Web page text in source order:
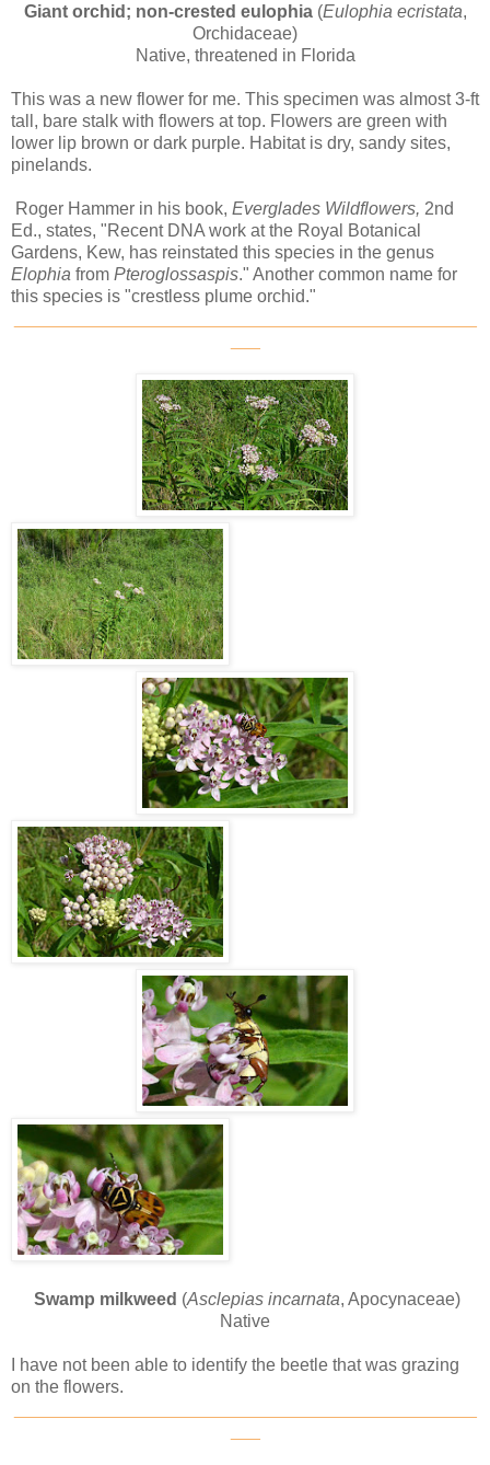
Giant orchid; non-crested eulophia(Eulophia ecristata,
Orchidaceae)
Native, threatened in Florida
This was a new flower for me. This specimen was almost 3-ft
tall, bare stalk with flowers at top. Flowers are green with
lower lip brown or dark purple. Habitat is dry, sandy sites,
pinelands.
Roger Hammer in his book, Everglades Wildflowers, 2nd
Ed., states, "Recent DNA work at the Royal Botanical
Gardens, Kew, has reinstated this species in the genus
Elophia from Pteroglossaspis." Another common name for
this species is "crestless plume orchid."
Swamp milkweed (Asclepias incarnata, Apocynaceae)
Native
I have not been able to identify the beetle that was grazing
on the flowers.